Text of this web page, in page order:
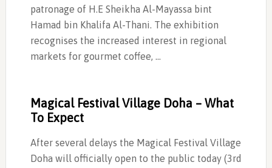
patronage of H.E Sheikha Al-Mayassa bint
Hamad bin Khalifa Al-Thani. The exhibition
recognises the increased interest in regional
markets for gourmet coffee, …
Magical Festival Village Doha – What
To Expect
After several delays the Magical Festival Village
Doha will officially open to the public today (3rd